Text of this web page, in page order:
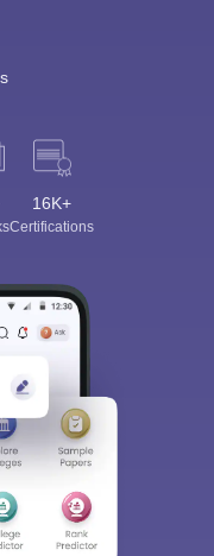
16K+
Certifications